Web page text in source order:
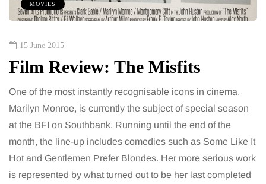
MOVIES
15 June 2015
Film Review: The Misfits
One of the most instantly recognisable icons in cinema,
Marilyn Monroe, is currently the subject of special season
at the BFI on Southbank. Running until the end of the
month, the line-up includes comedies such as Some Like It
Hot and Gentlemen Prefer Blondes. Her more serious work
is represented by what turned out to be her last completed